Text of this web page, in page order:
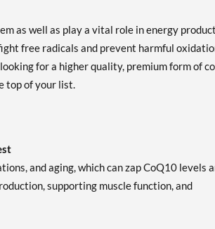
as well as play a vital role in energy
free radicals and prevent harmful
for a higher quality, premium form of
top of your list.
and aging, which can zap CoQ10 levels
supporting muscle function, and